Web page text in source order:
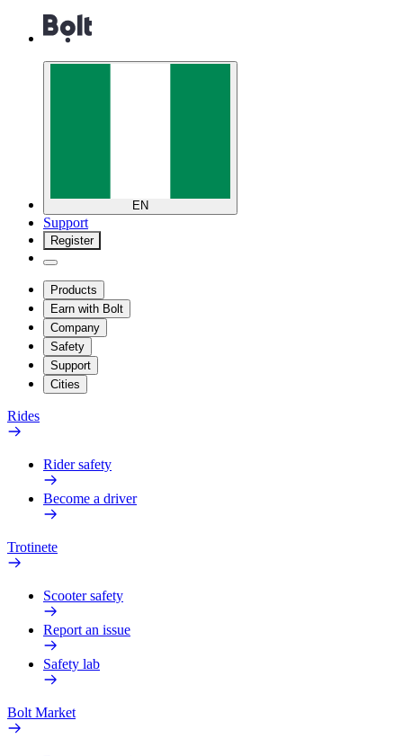
EN
Support
Register
Products
Earn with Bolt
Company
Safety
Support
Cities
Rides
Rider safety
Become a driver
Trotinete
Scooter safety
Report an issue
Safety lab
Bolt Market